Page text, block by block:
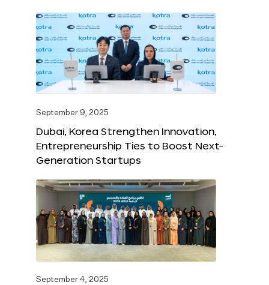
September 9, 2025
Dubai, Korea Strengthen Innovation,
Entrepreneurship Ties to Boost Next-
Generation Startups
September 4, 2025